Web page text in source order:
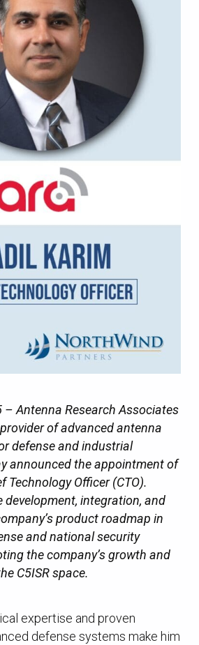
– Antenna Research Associates
provider of advanced antenna
defense and industrial
announced the appointment of
Technology Officer (CTO).
development, integration, and
product roadmap in
and national security
the company’s growth and
C5ISR space.
expertise and proven
defense systems make him